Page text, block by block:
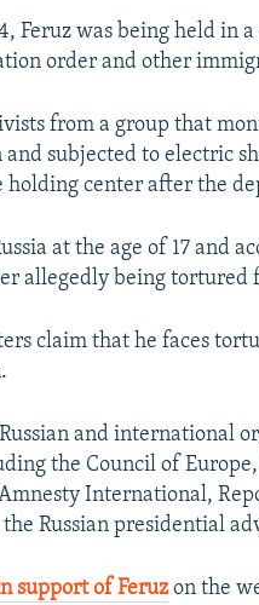
Feruz was being held in
order and other
from a group that
and subjected to electric
holding center after the
at the age of 17 and
allegedly being tortured
claim that he faces
and international
the Council of
International,
the Russian presidential
support of Feruzon the